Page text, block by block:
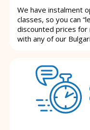
We have instalment
classes, so you can
discounted prices
with any of our